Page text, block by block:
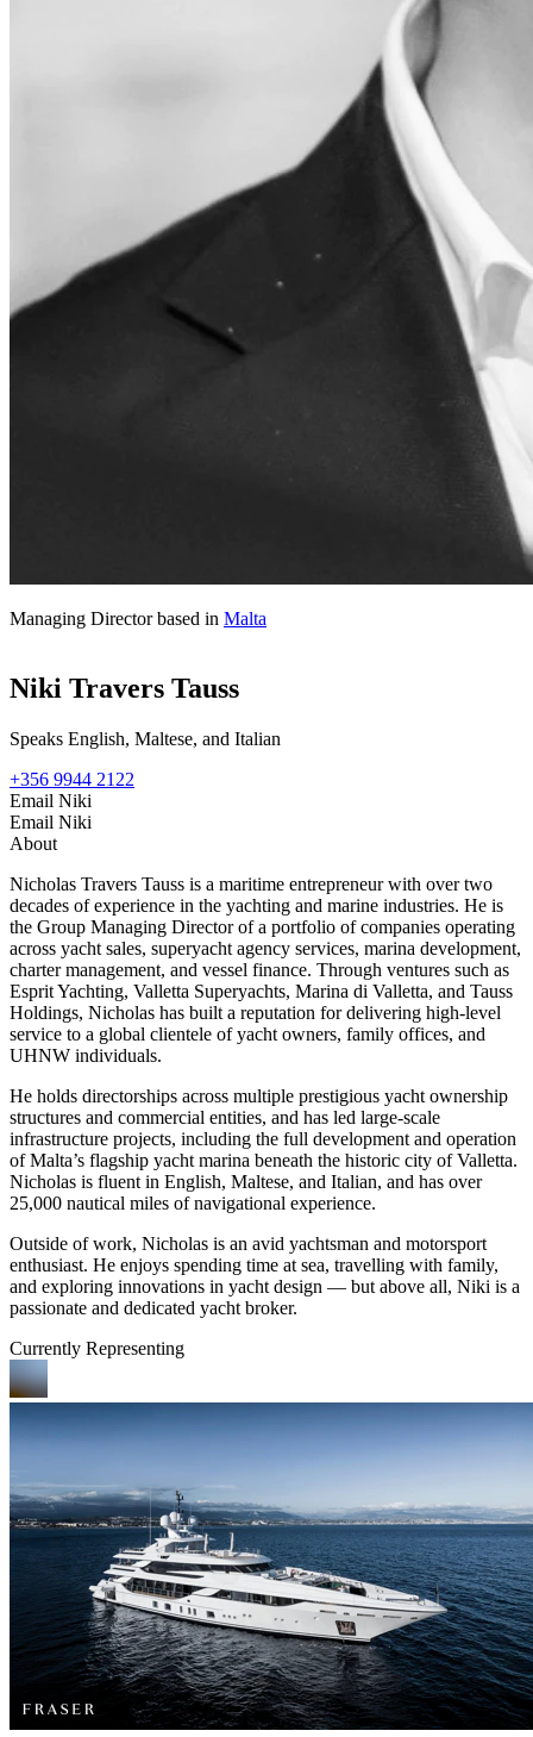
Managing Director based in Malta
Niki Travers Tauss
Speaks English, Maltese, and Italian
+356 9944 2122
Email Niki
Email Niki
About
Nicholas Travers Tauss is a maritime entrepreneur with over two
decades of experience in the yachting and marine industries. He is
the Group Managing Director of a portfolio of companies operating
across yacht sales, superyacht agency services, marina development,
charter management, and vessel finance. Through ventures such as
Esprit Yachting, Valletta Superyachts, Marina di Valletta, and Tauss
Holdings, Nicholas has built a reputation for delivering high-level
service to a global clientele of yacht owners, family offices, and
UHNW individuals.
He holds directorships across multiple prestigious yacht ownership
structures and commercial entities, and has led large-scale
infrastructure projects, including the full development and operation
of Malta’s flagship yacht marina beneath the historic city of Valletta.
Nicholas is fluent in English, Maltese, and Italian, and has over
25,000 nautical miles of navigational experience.
Outside of work, Nicholas is an avid yachtsman and motorsport
enthusiast. He enjoys spending time at sea, travelling with family,
and exploring innovations in yacht design — but above all, Niki is a
passionate and dedicated yacht broker.
Currently Representing